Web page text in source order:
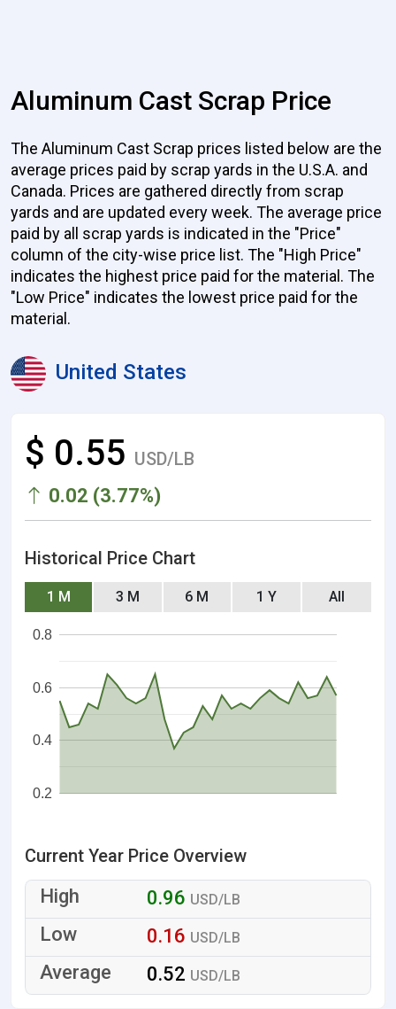
Aluminum Cast Scrap Price
The Aluminum Cast Scrap prices listed below are the
average prices paid by scrap yards in the U.S.A. and
Canada. Prices are gathered directly from scrap
yards and are updated every week. The average price
paid by all scrap yards is indicated in the "Price"
column of the city-wise price list. The "High Price"
indicates the highest price paid for the material. The
"Low Price" indicates the lowest price paid for the
material.
United States
$ 0.55 USD/LB
0.02 (3.77%)
Historical Price Chart
1 M 3 M 6 M 1 Y All
0.2
0.4
0.6
0.8
Current Year Price Overview
0.96 USD/LB
0.16 USD/LB
0.52 USD/LB